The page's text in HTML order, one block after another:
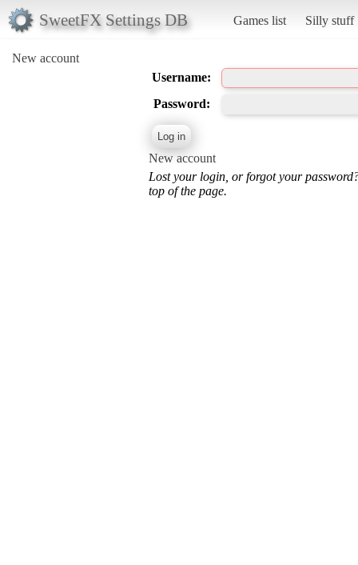
SweetFX Settings DB Games list Silly stuff
New account
Username:
Password:
New account
Lost your login, or forgot your
top of the page.